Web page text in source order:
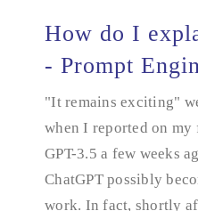
How do I explain
How do I
- Prompt
"It remains exciting"
when I reported on
GPT-3.5 a few weeks
ChatGPT possibly
work. In fact, shortly